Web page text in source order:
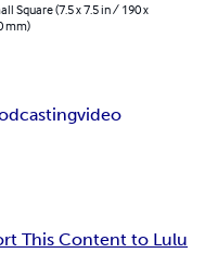
Square (7.5 x 7.5 in / 190 x
mm)
video
This Content to Lulu